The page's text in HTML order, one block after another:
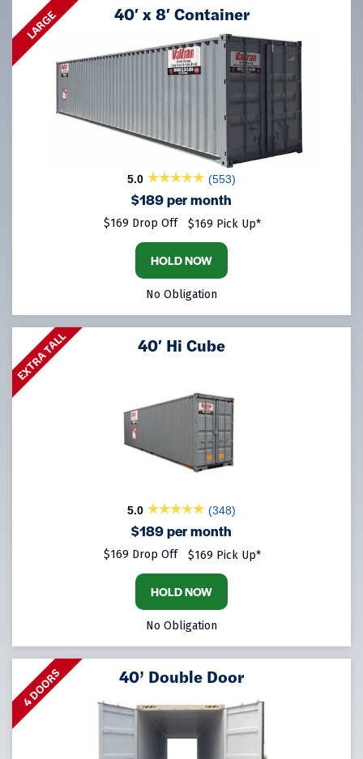
LARGE 40′ x 8′ Container
5.0 (553)
$189 per month
$169 Drop Off $169 Pick Up*
HOLD NOW
No Obligation
EXTRA TALL 40′ Hi Cube
5.0 (348)
$189 per month
$169 Drop Off $169 Pick Up*
HOLD NOW
No Obligation
4 DOORS 40’ Double Door